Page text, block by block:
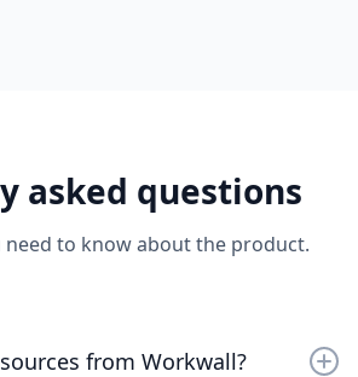
asked questions
need to know about the product.
from Workwall?